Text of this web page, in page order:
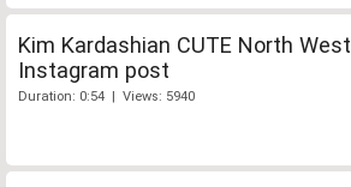
Kim Kardashian CUTE North West
Instagram post
Duration: 0:54 | Views: 5940